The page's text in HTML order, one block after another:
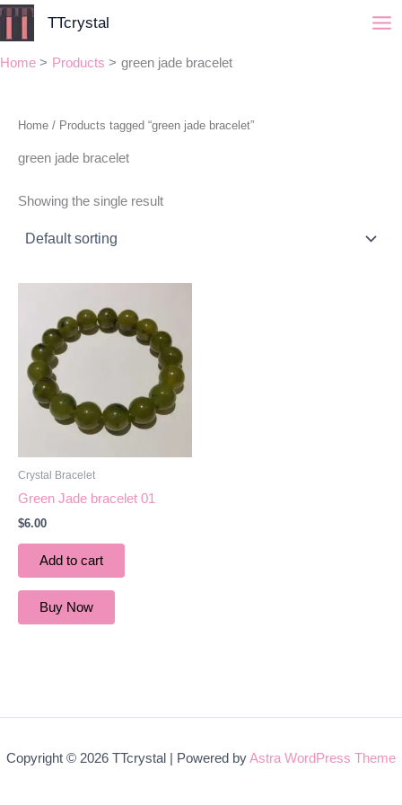
Skip
TTcrystal
Home Products green jade bracelet
Home / Products tagged “green jade bracelet”
green jade bracelet
Showing the single result
Crystal Bracelet
Green Jade bracelet 01
$6.00
Add to cart
Buy Now
Copyright © 2026 TTcrystal | Powered byAstra WordPress Theme